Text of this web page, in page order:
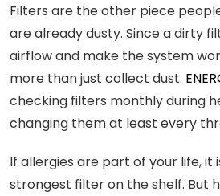
Filters are the other piece
are already dusty. Since a dirty
airflow and make the system
more than just collect dust.
checking filters monthly during
changing them at least every
If allergies are part of your life, it
strongest filter on the shelf. But